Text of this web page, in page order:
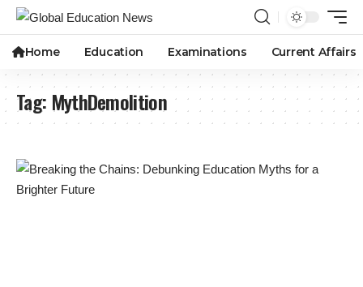
Home Education Examinations Current Affairs
Tag: MythDemolition